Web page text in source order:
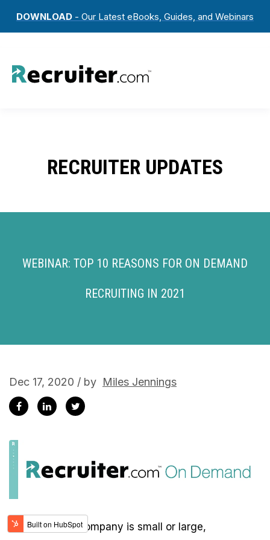
DOWNLOAD - Our Latest eBooks, Guides, and Webinars
RECRUITER UPDATES
WEBINAR: TOP 10 REASONS FOR ON DEMAND
RECRUITING IN 2021
Dec 17, 2020 / by Miles Jennings
Whether your company is small or large,